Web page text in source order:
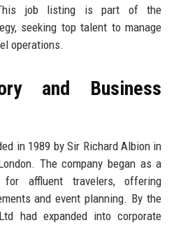
This job listing is part of the
seeking top talent to manage
operations.
and Business
in 1989 by Sir Richard Albion in
The company began as a
affluent travelers, offering
and event planning. By the
had expanded into corporate